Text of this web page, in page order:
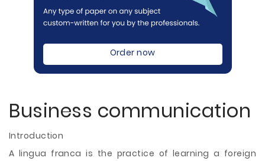
Order now
Business communication
Introduction
A lingua franca is the practice of learning a foreign